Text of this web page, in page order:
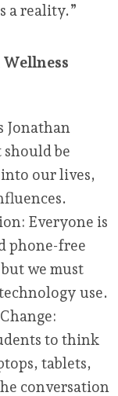
a reality.”
Jonathan
should be
our lives,
Everyone is
phone-free
we must
use.
to think
tablets,
conversation